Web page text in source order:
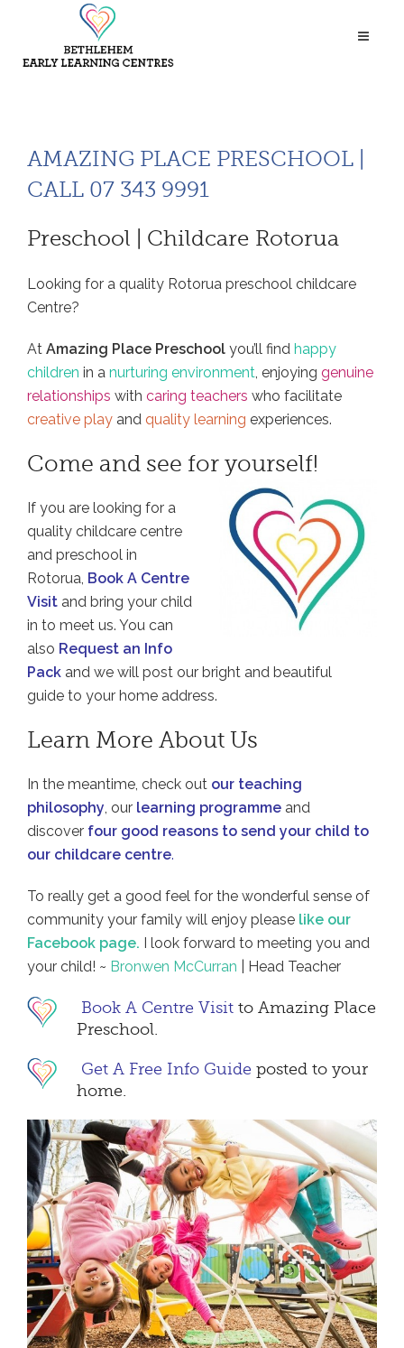
AMAZING PLACE PRESCHOOL |
CALL 07 343 9991
Preschool | Childcare Rotorua
Looking for a quality Rotorua preschool childcare
Centre?
At Amazing Place Preschool you’ll find happy
children in a nurturing environment, enjoying genuine
relationships with caring teachers who facilitate
creative play and quality learning experiences.
Come and see for yourself!
If you are looking for a
quality childcare centre
and preschool in
Rotorua, Book A Centre
Visit and bring your child
in to meet us. You can
also Request an Info
Pack and we will post our bright and beautiful
guide to your home address.
Learn More About Us
In the meantime, check out our teaching
philosophy, our learning programme and
discover four good reasons to send your child to
our childcare centre.
To really get a good feel for the wonderful sense of
community your family will enjoy please like our
Facebook page. I look forward to meeting you and
your child! ~ Bronwen McCurran | Head Teacher
Book A Centre Visit to Amazing Place
Preschool.
Get A Free Info Guide posted to your
home.